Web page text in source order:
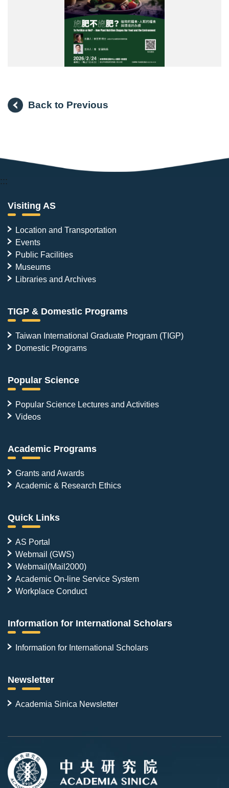
Back to Previous
:::
Visiting AS
Location and Transportation
Events
Public Facilities
Museums
Libraries and Archives
TIGP & Domestic Programs
Taiwan International Graduate Program (TIGP)
Domestic Programs
Popular Science
Popular Science Lectures and Activities
Videos
Academic Programs
Grants and Awards
Academic & Research Ethics
Quick Links
AS Portal
Webmail (GWS)
Webmail(Mail2000)
Academic On-line Service System
Workplace Conduct
Information for International Scholars
Information for International Scholars
Newsletter
Academia Sinica Newsletter